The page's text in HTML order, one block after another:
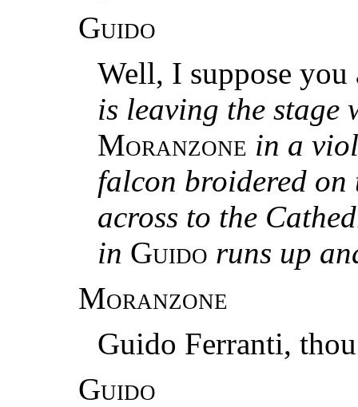
Guido
Well, I suppose
is leaving the stage
Moranzone in a
falcon broidered on
across to the
in Guido runs up
Moranzone
Guido Ferranti,
Guido